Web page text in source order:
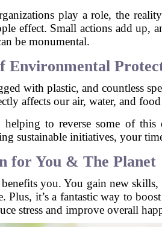
play a role, the
effect. Small actions add up,
be monumental.
Environmental
with plastic, and countless
affects our air, water, and
to reverse some of this
sustainable initiatives, your
for You & The Planet
you. You gain new skills,
Plus, it’s a fantastic way to
stress and improve overall